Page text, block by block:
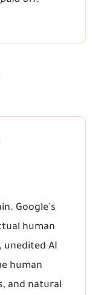
Google's
human
unedited AI
human
and natural